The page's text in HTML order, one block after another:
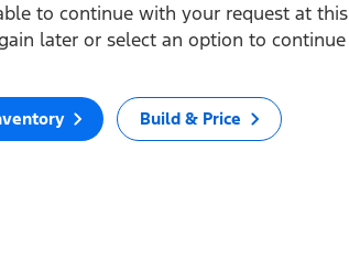
to continue with your request at this
later or select an option to continue
Build & Price